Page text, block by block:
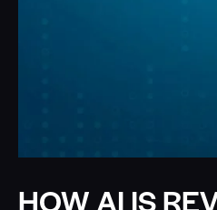
HOW AI IS